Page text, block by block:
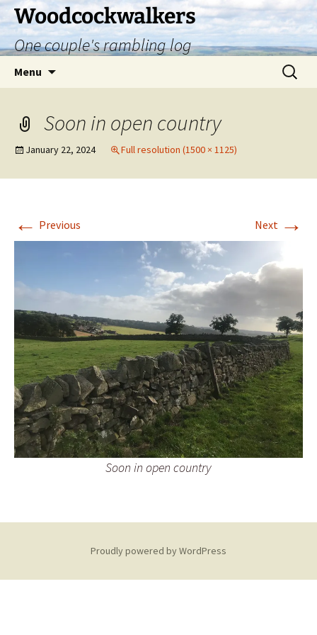
Skip
to
content
Woodcockwalkers
One couple's rambling log
Menu
Search
for:
Soon in open country
January 22, 2024 Full resolution (1500 × 1125)
← Previous Next →
Soon in open country
Proudly powered by WordPress